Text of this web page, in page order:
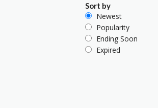
Sort by
Newest
Popularity
Ending Soon
Expired